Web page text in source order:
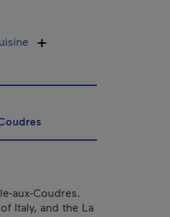
aux-Coudres.
Italy, and the La